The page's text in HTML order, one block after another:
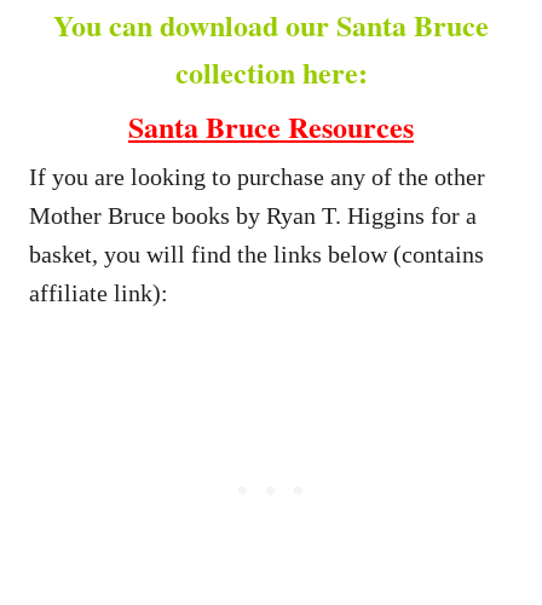
You can download our Santa Bruce
collection here:
Santa Bruce Resources
If you are looking to purchase any of the other
Mother Bruce books by Ryan T. Higgins for a
basket, you will find the links below (contains
affiliate link):